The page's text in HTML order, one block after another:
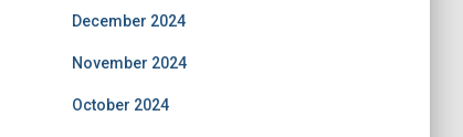
December 2024
November 2024
October 2024